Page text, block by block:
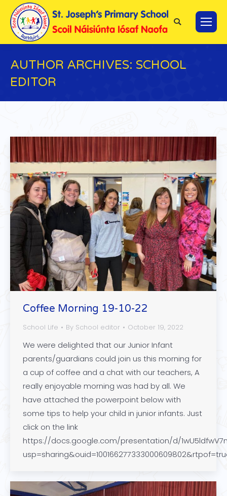
Search:
AUTHOR ARCHIVES: SCHOOL
EDITOR
Coffee Morning 19-10-22
School Life By School editor October 19, 2022
We were delighted that our Junior Infant
parents/guardians could join us this morning for
a cup of coffee and a chat with our teachers, A
really enjoyable morning was had by all. We
have attached the powerpoint below with
some tips to help your child in junior infants. Just
click on the link
https://docs.google.com/presentation/d/